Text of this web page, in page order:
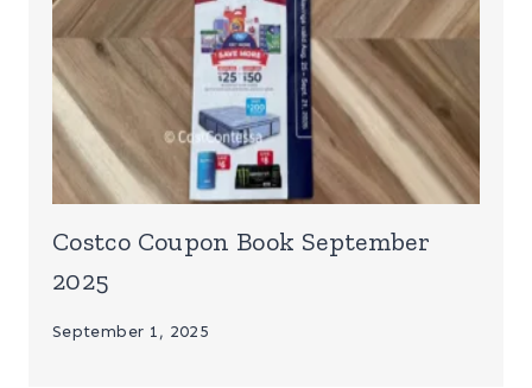
Costco Coupon Book September
2025
September 1, 2025